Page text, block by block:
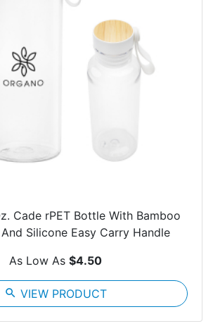
Cade rPET Bottle With Bamboo
Silicone Easy Carry Handle
As Low As $4.50
search VIEW PRODUCT